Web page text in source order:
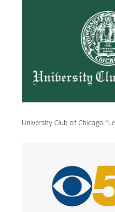
University Club of Chicago